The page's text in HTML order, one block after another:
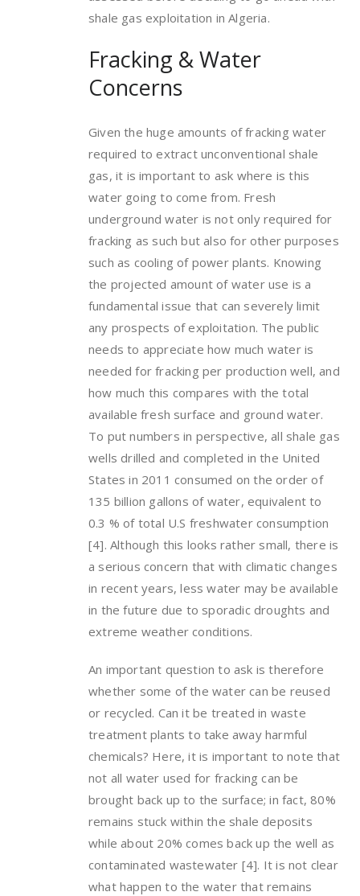
shale gas exploitation in Algeria.
Fracking & Water
Concerns
Given the huge amounts of fracking water
required to extract unconventional shale
gas, it is important to ask where is this
water going to come from. Fresh
underground water is not only required for
fracking as such but also for other purposes
such as cooling of power plants. Knowing
the projected amount of water use is a
fundamental issue that can severely limit
any prospects of exploitation. The public
needs to appreciate how much water is
needed for fracking per production well, and
how much this compares with the total
available fresh surface and ground water.
To put numbers in perspective, all shale gas
wells drilled and completed in the United
States in 2011 consumed on the order of
135 billion gallons of water, equivalent to
0.3 % of total U.S freshwater consumption
[4]. Although this looks rather small, there is
a serious concern that with climatic changes
in recent years, less water may be available
in the future due to sporadic droughts and
extreme weather conditions.
An important question to ask is therefore
whether some of the water can be reused
or recycled. Can it be treated in waste
treatment plants to take away harmful
chemicals? Here, it is important to note that
not all water used for fracking can be
brought back up to the surface; in fact, 80%
remains stuck within the shale deposits
while about 20% comes back up the well as
contaminated wastewater [4]. It is not clear
what happen to the water that remains